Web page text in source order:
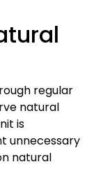
regular
natural
is
unnecessary
natural